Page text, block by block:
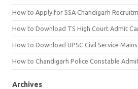
How to Apply for SSA Chandigarh
How to Download TS High Court Admit
How to Download UPSC Civil Service
How to Chandigarh Police Constable
Archives